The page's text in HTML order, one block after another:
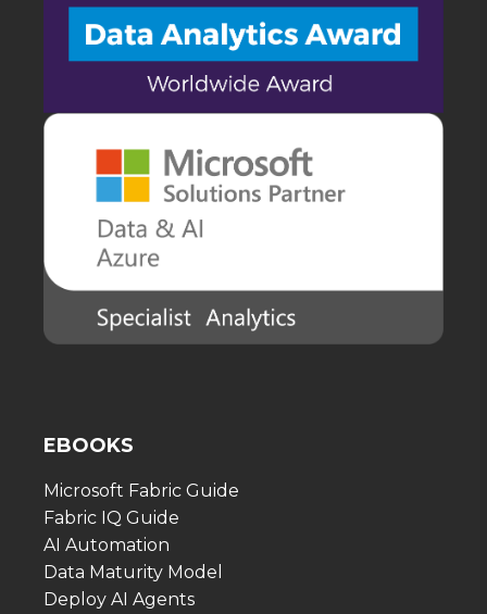
EBOOKS
Microsoft Fabric Guide
Fabric IQ Guide
AI Automation
Data Maturity Model
Deploy AI Agents